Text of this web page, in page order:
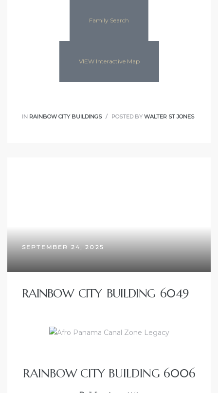
Family Search
VIEW Interactive Map
IN RAINBOW CITY BUILDINGS POSTED BY WALTER ST JONES
SEPTEMBER 24, 2025
RAINBOW CITY BUILDING 6049
RAINBOW CITY BUILDING 6006